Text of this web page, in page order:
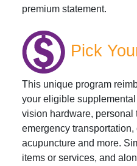
premium statement.
Pick
This unique program
your eligible
vision hardware, personal
emergency
acupuncture and more.
items or services, and